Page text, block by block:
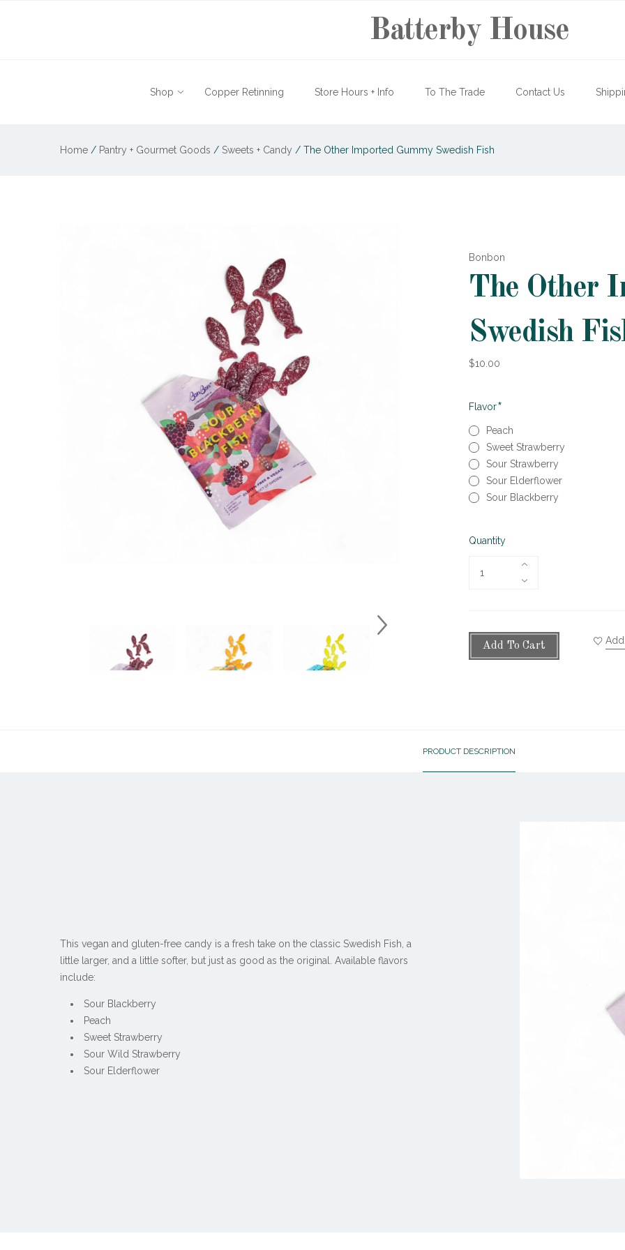
Batterby House
Shop Copper Retinning Store Hours + Info To The Trade Contact Us
Home / Pantry + Gourmet Goods / Sweets + Candy / The Other Imported Gummy Swedish Fish
Bonbon
The Other
Swedish
$10.00
FlavorRequired
Peach
Sweet Strawberry
Sour Strawberry
Sour Elderflower
Sour Blackberry
Quantity
Add To Cart
PRODUCT DESCRIPTION
This vegan and gluten-free candy is a fresh take on the classic Swedish Fish, a
little larger, and a little softer, but just as good as the original. Available flavors
include:
Sour Blackberry
Peach
Sweet Strawberry
Sour Wild Strawberry
Sour Elderflower